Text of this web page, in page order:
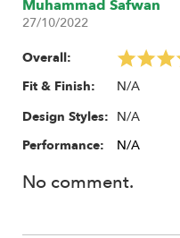
Muhammad Safwan
27/10/2022
Overall:
Fit & Finish:
N/A
Design Styles: N/A
Performance:
N/A
No comment.